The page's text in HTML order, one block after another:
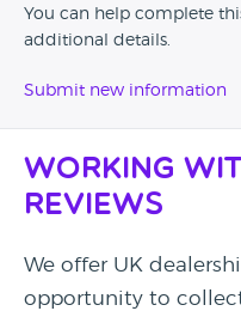
You can help complete
additional details.
Submit new information
Working
Reviews
We offer UK
opportunity to